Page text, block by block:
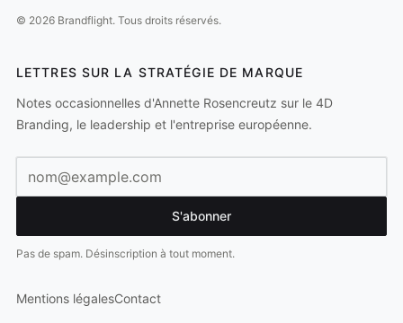
© 2026Brandflight. Tous droits réservés.
LETTRES SUR LA STRATÉGIE DE MARQUE
Notes occasionnelles d'Annette Rosencreutz sur le 4D
Branding, le leadership et l'entreprise européenne.
S'abonner
Pas de spam. Désinscription à tout moment.
Mentions légalesContact